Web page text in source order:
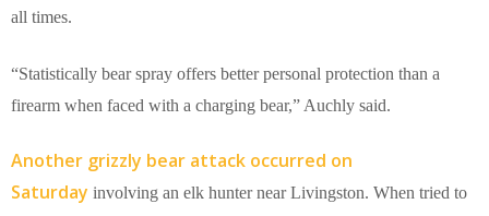
all times.
“Statistically bear spray offers better personal protection than a
firearm when faced with a charging bear,” Auchly said.
Another grizzly bear attack occurred on
Saturday involving an elk hunter near Livingston. When tried to